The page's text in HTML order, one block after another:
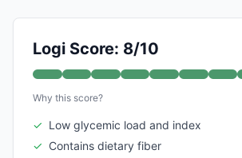
Logi Score: 8/10
Why this score?
✓ Low glycemic load and index
✓ Contains dietary fiber